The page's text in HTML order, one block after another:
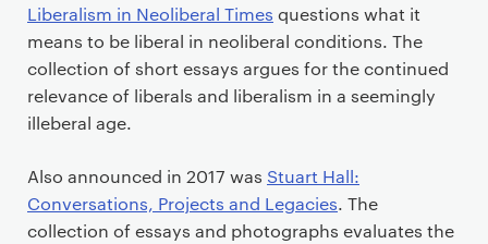
Liberalism in Neoliberal Times questions what it
means to be liberal in neoliberal conditions. The
collection of short essays argues for the continued
relevance of liberals and liberalism in a seemingly
illeberal age.
Also announced in 2017 was Stuart Hall:
Conversations, Projects and Legacies. The
collection of essays and photographs evaluates the